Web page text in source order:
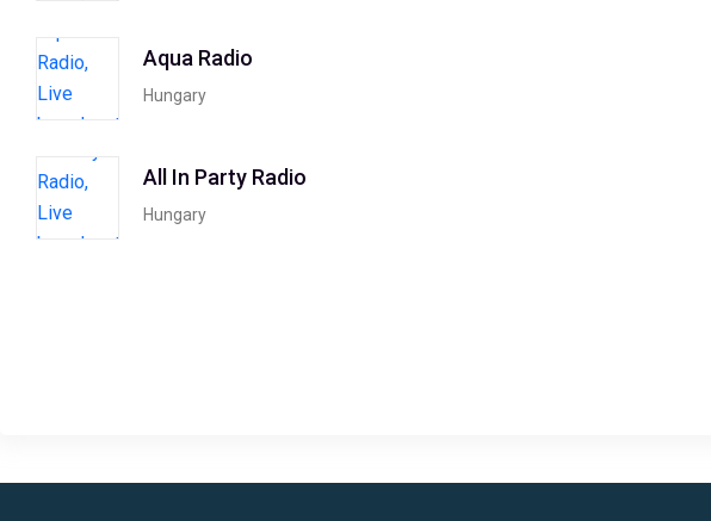
Aqua Radio
Hungary
All In Party Radio
Hungary